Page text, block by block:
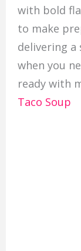
with bold
to make
delivering a
when you
ready with
Taco Soup